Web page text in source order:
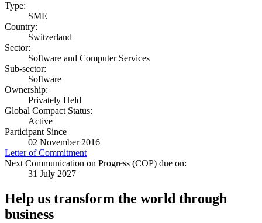
Type:
SME
Country:
Switzerland
Sector:
Software and Computer Services
Sub-sector:
Software
Ownership:
Privately Held
Global Compact Status:
Active
Participant Since
02 November 2016
Letter of Commitment
Next Communication on Progress (COP) due on:
31 July 2027
Help us transform the world through
business